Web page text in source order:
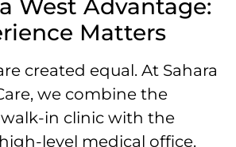
West Advantage:
Matters
created equal. At Sahara
we combine the
in clinic with the
level medical office.